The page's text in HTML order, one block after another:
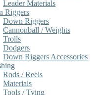
Leader Materials
Riggers
Down Riggers
Cannonball / Weights
Trolls
Dodgers
Down Riggers Accessories
Rods / Reels
Materials
Tools / Tying